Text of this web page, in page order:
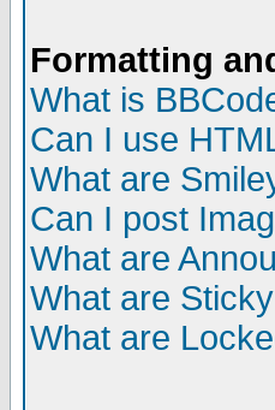
Formatting
What is
Can I use
What are
Can I post
What are
What are
What are